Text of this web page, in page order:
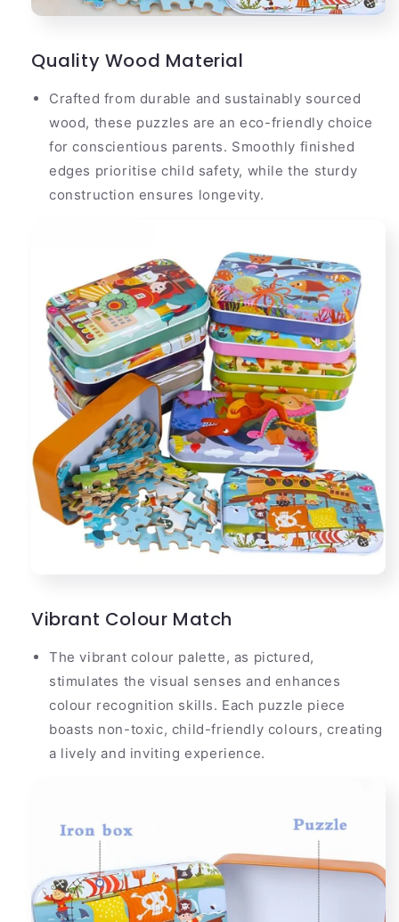
Quality Wood Material
Crafted from durable and sustainably sourced
wood, these puzzles are an eco-friendly choice
for conscientious parents. Smoothly finished
edges prioritise child safety, while the sturdy
construction ensures longevity.
Vibrant Colour Match
The vibrant colour palette, as pictured,
stimulates the visual senses and enhances
colour recognition skills. Each puzzle piece
boasts non-toxic, child-friendly colours, creating
a lively and inviting experience.